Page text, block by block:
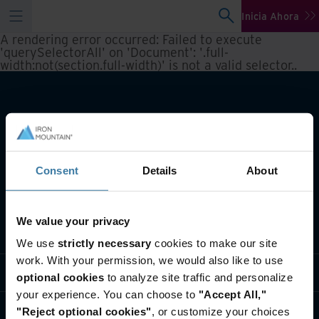
Consent Details About
We value your privacy
We use strictly necessary cookies to make our site
work. With your permission, we would also like to use
optional cookies to analyze site traffic and personalize
your experience. You can choose to "Accept All,"
"Reject optional cookies", or customize your choices
Inicia Ahora
A rendering error occurred: Failed to execute
'querySelectorAll' on 'Document': '.full-
width:not(section.full-width)' is not a valid selector..
Soluciones sectoriales
Quiénes somos